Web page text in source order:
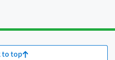
to top